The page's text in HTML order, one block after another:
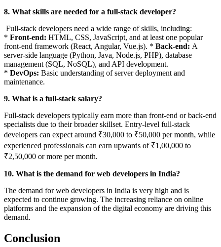
8. What skills are needed for a full-stack developer?
Full-stack developers need a wide range of skills, including:
* Front-end: HTML, CSS, JavaScript, and at least one popular
front-end framework (React, Angular, Vue.js). * Back-end: A
server-side language (Python, Java, Node.js, PHP), database
management (SQL, NoSQL), and API development.
* DevOps: Basic understanding of server deployment and
maintenance.
9. What is a full-stack salary?
Full-stack developers typically earn more than front-end or back-end
specialists due to their broader skillset. Entry-level full-stack
developers can expect around ₹30,000 to ₹50,000 per month, while
experienced professionals can earn upwards of ₹1,00,000 to
₹2,50,000 or more per month.
10. What is the demand for web developers in India?
The demand for web developers in India is very high and is
expected to continue growing. The increasing reliance on online
platforms and the expansion of the digital economy are driving this
demand.
Conclusion